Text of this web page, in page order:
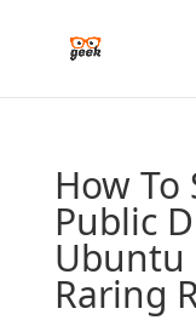
How
Public
Ubuntu
Raring